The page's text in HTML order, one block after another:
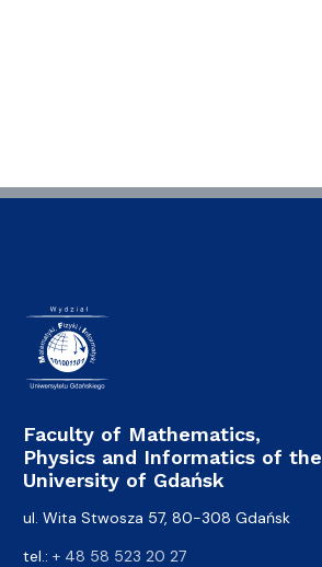
Faculty of Mathematics,
Physics and Informatics of the
University of Gdańsk
ul. Wita Stwosza 57, 80-308 Gdańsk
tel.: + 48 58 523 20 27